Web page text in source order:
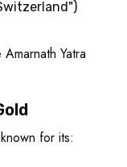
Yatra
for its: